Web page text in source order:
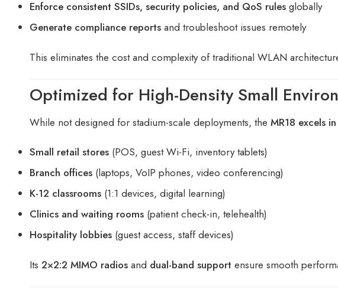
Enforce consistent SSIDs, security policies, and QoS rules globally
Generate compliance reports and troubleshoot issues remotely
This eliminates the cost and complexity of traditional WLAN
Optimized for High-Density Small
While not designed for stadium-scale deployments, the MR18 excels
Small retail stores (POS, guest Wi-Fi, inventory tablets)
Branch offices (laptops, VoIP phones, video conferencing)
K-12 classrooms (1:1 devices, digital learning)
Clinics and waiting rooms (patient check-in, telehealth)
Hospitality lobbies (guest access, staff devices)
Its 2×2:2 MIMO radios and dual-band support ensure smooth